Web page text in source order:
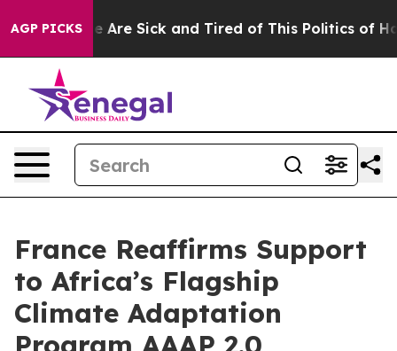
AGP PICKS
“People Are Sick and Tired of This Politics of
France Reaffirms Support
to Africa’s Flagship
Climate Adaptation